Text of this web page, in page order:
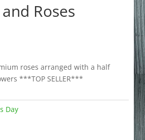
Roses
roses arranged with a half
***TOP SELLER***
Day